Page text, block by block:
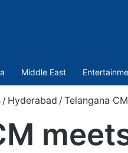
Middle East
/ Hyderabad /Telangana